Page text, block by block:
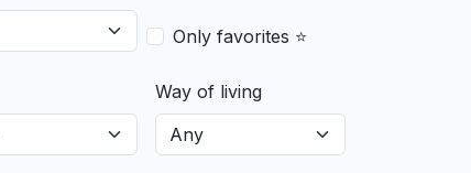
Only favorites ⭐
Way of living